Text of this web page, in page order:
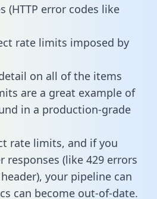
(HTTP error codes like
rate limits imposed by
on all of the items
are a great example of
in a production-grade
rate limits, and if you
responses (like 429 errors
your pipeline can
can become out-of-date.